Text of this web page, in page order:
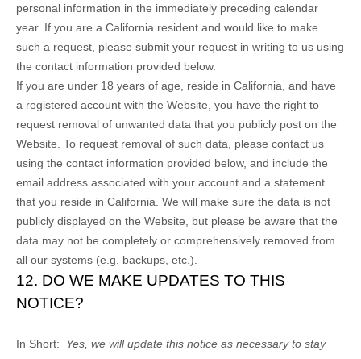
personal information in the immediately preceding calendar
year. If you are a California resident and would like to make
such a request, please submit your request in writing to us using
the contact information provided below.
If you are under 18 years of age, reside in California, and have
a registered account with the Website , you have the right to
request removal of unwanted data that you publicly post on the
Website . To request removal of such data, please contact us
using the contact information provided below, and include the
email address associated with your account and a statement
that you reside in California. We will make sure the data is not
publicly displayed on the Website , but please be aware that the
data may not be completely or comprehensively removed from
all our systems (e.g. backups, etc.).
12. DO WE MAKE UPDATES TO THIS
NOTICE?
In Short:
Yes, we will update this notice as necessary to stay